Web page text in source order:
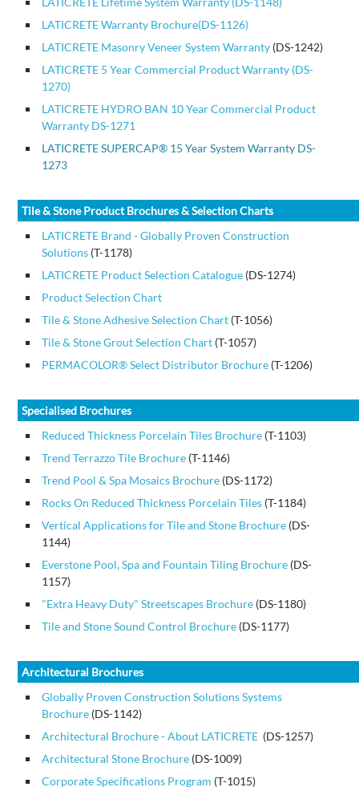
LATICRETE Warranty Brochure(DS-1126)
LATICRETE Masonry Veneer System Warranty (DS-1242)
LATICRETE 5 Year Commercial Product Warranty (DS-
1270)
LATICRETE HYDRO BAN 10 Year Commercial Product
Warranty DS-1271
LATICRETE SUPERCAP® 15 Year System Warranty DS-
1273
Tile & Stone Product Brochures & Selection Charts
LATICRETE Brand - Globally Proven Construction
Solutions (T-1178)
LATICRETE Product Selection Catalogue (DS-1274)
Product Selection Chart
Tile & Stone Adhesive Selection Chart (T-1056)
Tile & Stone Grout Selection Chart (T-1057)
PERMACOLOR® Select Distributor Brochure (T-1206)
Specialised Brochures
Reduced Thickness Porcelain Tiles Brochure (T-1103)
Trend Terrazzo Tile Brochure (T-1146)
Trend Pool & Spa Mosaics Brochure (DS-1172)
Rocks On Reduced Thickness Porcelain Tiles (T-1184)
Vertical Applications for Tile and Stone Brochure (DS-
1144)
Everstone Pool, Spa and Fountain Tiling Brochure (DS-
1157)
"Extra Heavy Duty" Streetscapes Brochure (DS-1180)
Tile and Stone Sound Control Brochure (DS-1177)
Architectural Brochures
Globally Proven Construction Solutions Systems
Brochure (DS-1142)
Architectural Brochure - About LATICRETE (DS-1257)
Architectural Stone Brochure (DS-1009)
Corporate Specifications Program (T-1015)